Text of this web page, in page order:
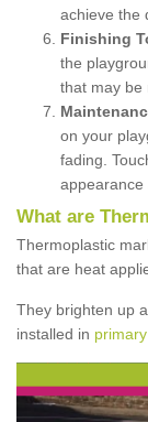
achieve the
Finishing
the
that may be
on your
fading.
appearance
What are
Thermoplastic
that are heat
They brighten up
installed in